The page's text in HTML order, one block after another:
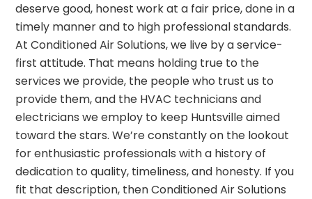
deserve good, honest work at a fair price, done in a
timely manner and to high professional standards.
At Conditioned Air Solutions, we live by a service-
first attitude. That means holding true to the
services we provide, the people who trust us to
provide them, and the HVAC technicians and
electricians we employ to keep Huntsville aimed
toward the stars. We’re constantly on the lookout
for enthusiastic professionals with a history of
dedication to quality, timeliness, and honesty. If you
fit that description, then Conditioned Air Solutions